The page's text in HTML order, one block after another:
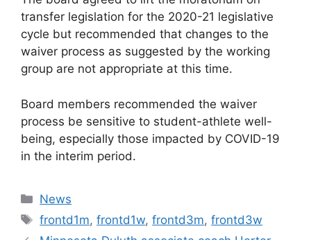
transfer legislation for the 2020-21 legislative
cycle but recommended that changes to the
waiver process as suggested by the working
group are not appropriate at this time.
Board members recommended the waiver
process be sensitive to student-athlete well-
being, especially those impacted by COVID-19
in the interim period.
Categories
News
Tags
frontd1m,frontd1w,frontd3m,frontd3w